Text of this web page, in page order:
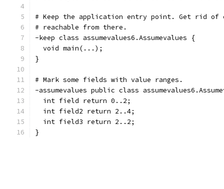
# Keep the application entry point. Get rid
# reachable from there.
-keep class assumevalues6.Assumevalues {
  void main(...);
}
# Mark some fields with value ranges.
-assumevalues public class
  int field return 0..2;
  int field2 return 2..4;
  int field3 return 2..2;
}